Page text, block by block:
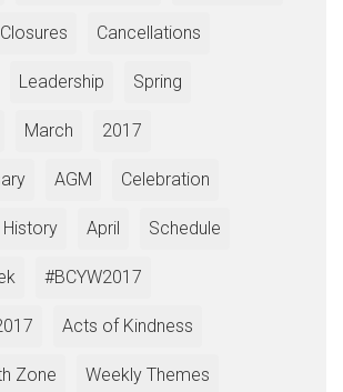
Closures Cancellations
Leadership Spring
March 2017
AGM Celebration
History April Schedule
#BCYW2017
Acts of Kindness
Zone Weekly Themes